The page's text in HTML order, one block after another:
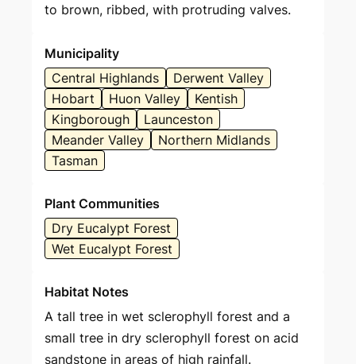
to brown, ribbed, with protruding valves.
Municipality
Central Highlands
Derwent Valley
Hobart
Huon Valley
Kentish
Kingborough
Launceston
Meander Valley
Northern Midlands
Tasman
Plant Communities
Dry Eucalypt Forest
Wet Eucalypt Forest
Habitat Notes
A tall tree in wet sclerophyll forest and a
small tree in dry sclerophyll forest on acid
sandstone in areas of high rainfall.